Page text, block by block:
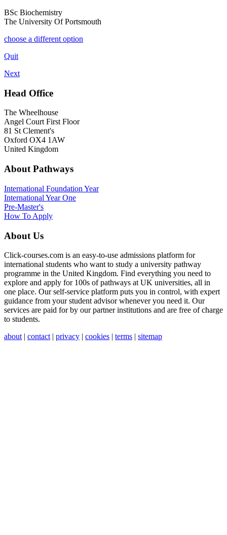
BSc Biochemistry
The University Of Portsmouth
choose a different option
Quit
Next
Head Office
The Wheelhouse
Angel Court First Floor
81 St Clement's
Oxford OX4 1AW
United Kingdom
About Pathways
International Foundation Year
International Year One
Pre-Master's
How To Apply
About Us
Click-courses.com is an easy-to-use admissions platform for
international students who want to study a university pathway
programme in the United Kingdom. Find everything you need to
explore and apply for 100s of pathways at UK universities, all in
one place. Our self-service platform puts you in control, with expert
guidance from your student advisor whenever you need it. Our
services are paid for by our partner institutions and are free of charge
to students.
about | contact | privacy | cookies | terms | sitemap